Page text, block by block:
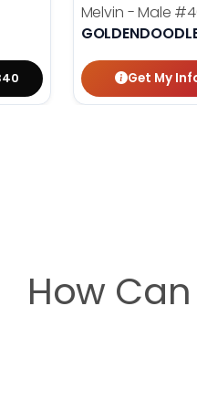
Melvin - Male
Get My
How